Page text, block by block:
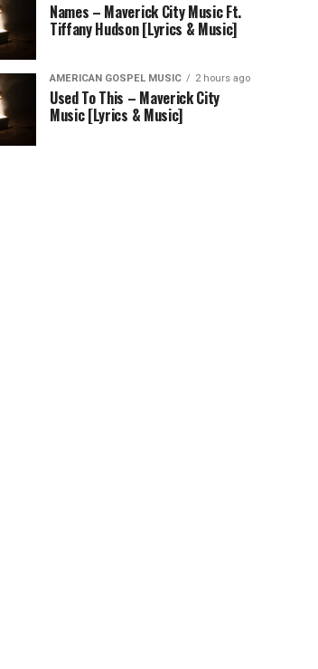
Names – Maverick City Music Ft.
Tiffany Hudson [Lyrics & Music]
AMERICAN GOSPEL MUSIC 2 hours ago
Used To This – Maverick City
Music [Lyrics & Music]